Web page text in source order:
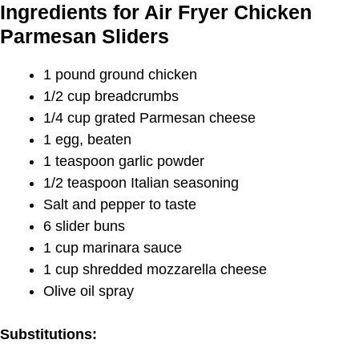
Ingredients for Air Fryer Chicken
Parmesan Sliders
1 pound ground chicken
1/2 cup breadcrumbs
1/4 cup grated Parmesan cheese
1 egg, beaten
1 teaspoon garlic powder
1/2 teaspoon Italian seasoning
Salt and pepper to taste
6 slider buns
1 cup marinara sauce
1 cup shredded mozzarella cheese
Olive oil spray
Substitutions: